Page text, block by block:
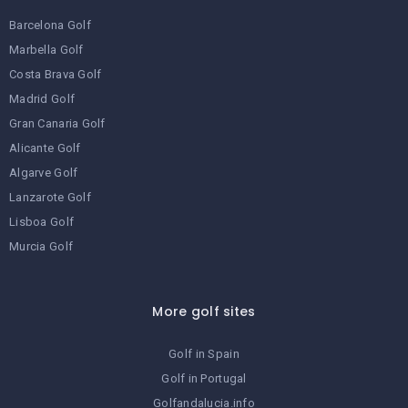
Barcelona Golf
Marbella Golf
Costa Brava Golf
Madrid Golf
Gran Canaria Golf
Alicante Golf
Algarve Golf
Lanzarote Golf
Lisboa Golf
Murcia Golf
More golf sites
Golf in Spain
Golf in Portugal
Golfandalucia.info